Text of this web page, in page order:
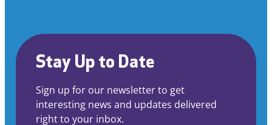
Stay Up to Date
Sign up for our newsletter to get
interesting news and updates delivered
right to your inbox.